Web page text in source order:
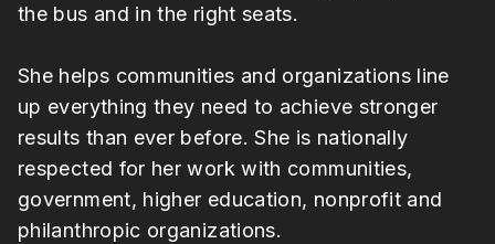
the bus and in the right seats.
She helps communities and organizations line
up everything they need to achieve stronger
results than ever before. She is nationally
respected for her work with communities,
government, higher education, nonprofit and
philanthropic organizations.